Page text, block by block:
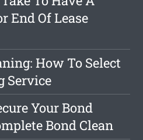
End Of Lease
How To Select
Service
Your Bond
Bond Clean